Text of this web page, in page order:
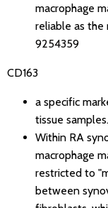
macrophage
reliable as the
9254359
CD163
a specific
tissue samples.
Within RA
macrophage
restricted to
between